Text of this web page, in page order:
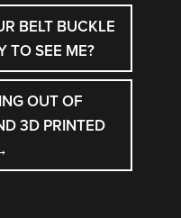
BELT BUCKLE
TO SEE ME?
OUT OF
3D PRINTED